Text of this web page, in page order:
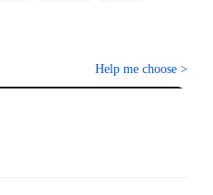
Help me choose >